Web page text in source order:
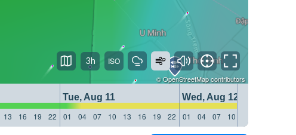
©OpenStreetMapcontributors
Tue, Aug 11
Wed, Aug 12
13 16 19 22 01 04 07 10 13 16 19 22 01 04 07 10
3h